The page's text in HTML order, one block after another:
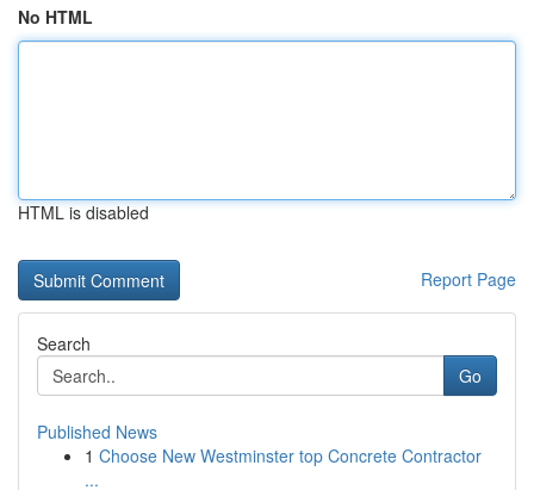
No HTML
HTML is disabled
Report Page
Search
Go
Published News
1 Choose New Westminster top Concrete Contractor
...